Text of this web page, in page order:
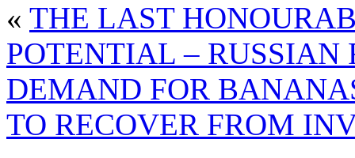
« THE LAST
POTENTIAL – RUSSIAN
DEMAND FOR
TO RECOVER FROM